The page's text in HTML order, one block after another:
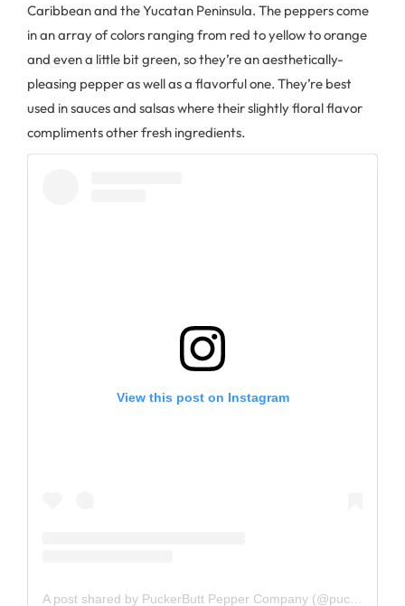
Caribbean and the Yucatan Peninsula. The peppers come
in an array of colors ranging from red to yellow to orange
and even a little bit green, so they’re an aesthetically-
pleasing pepper as well as a flavorful one. They’re best
used in sauces and salsas where their slightly floral flavor
compliments other fresh ingredients.
View this post on Instagram